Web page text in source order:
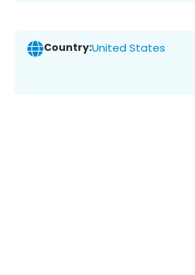
Country:United States